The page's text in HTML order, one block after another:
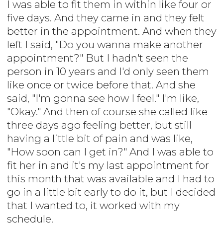
I was able to fit them in within like four or
five days. And they came in and they felt
better in the appointment. And when they
left I said, "Do you wanna make another
appointment?" But I hadn't seen the
person in 10 years and I'd only seen them
like once or twice before that. And she
said, "I'm gonna see how I feel." I'm like,
"Okay." And then of course she called like
three days ago feeling better, but still
having a little bit of pain and was like,
"How soon can I get in?" And I was able to
fit her in and it's my last appointment for
this month that was available and I had to
go in a little bit early to do it, but I decided
that I wanted to, it worked with my
schedule.